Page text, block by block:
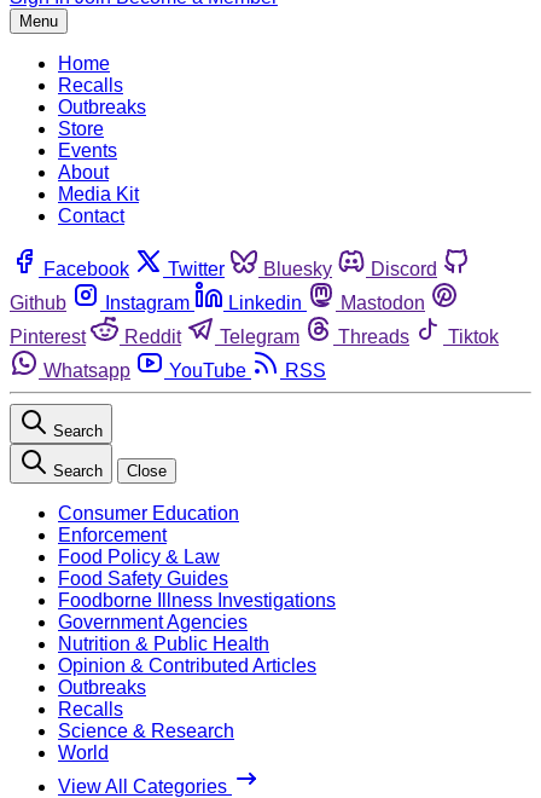
Menu
Home
Recalls
Outbreaks
Store
Events
About
Media Kit
Contact
Facebook Twitter Bluesky
Discord
Github
Instagram Linkedin
Mastodon
Pinterest
Reddit Telegram Threads
Tiktok
Whatsapp
YouTube RSS
Search
Search Close
Consumer Education
Enforcement
Food Policy & Law
Food Safety Guides
Foodborne Illness Investigations
Government Agencies
Nutrition & Public Health
Opinion & Contributed Articles
Outbreaks
Recalls
Science & Research
World
View All Categories